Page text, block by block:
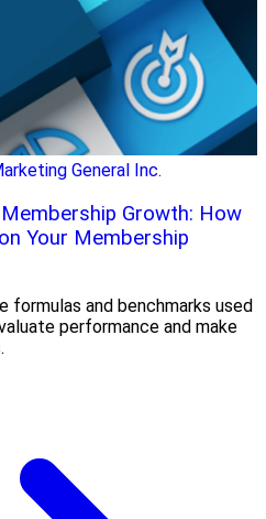
General Inc.
Growth: How
Your Membership
formulas and benchmarks used
performance and make